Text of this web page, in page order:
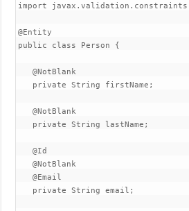
import
@Entity
public class Person {
   @NotBlank
   private String firstName;
   @NotBlank
   private String lastName;
   @Id
   @NotBlank
   @Email
   private String email;